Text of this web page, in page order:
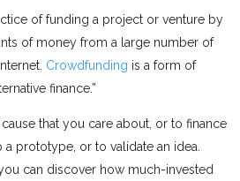
of funding a project or venture by
of money from a large number of
Crowdfunding is a form of
finance.”
that you care about, or to finance
prototype, or to validate an idea.
can discover how much-invested